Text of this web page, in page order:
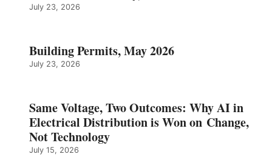
July 23, 2026
Building Permits, May 2026
July 23, 2026
Same Voltage, Two Outcomes: Why AI in
Electrical Distribution is Won on Change,
Not Technology
July 15, 2026